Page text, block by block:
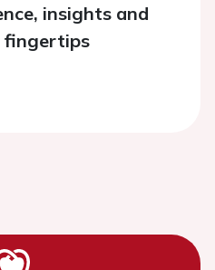
insights and
fingertips